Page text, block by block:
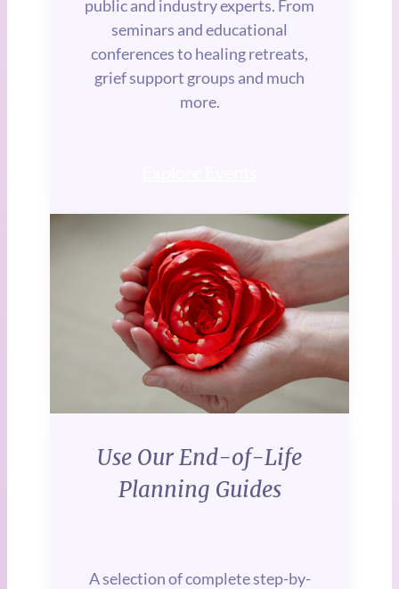
public and industry experts. From
seminars and educational
conferences to healing retreats,
grief support groups and much
more.
Use OurEnd-of-Life
Planning Guides
A selection of complete step-by-